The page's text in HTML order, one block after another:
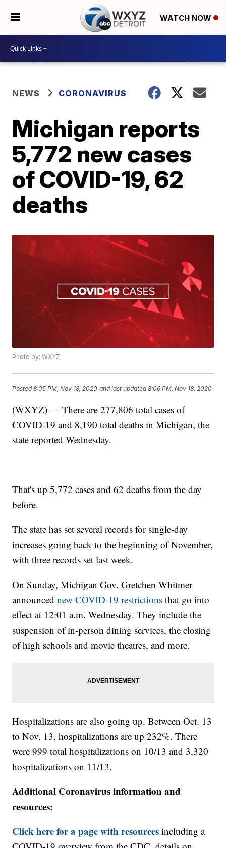
WATCH NOW
NEWS CORONAVIRUS
Michigan reports
5,772 new cases
of COVID-19, 62
deaths
Photo by: WXYZ
Posted8:05 PM, Nov 18, 2020 and last updated 8:06 PM, Nov 18, 2020
(WXYZ) — There are 277,806 total cases of
COVID-19 and 8,190 total deaths in Michigan, the
state reported Wednesday.
That's up 5,772 cases and 62 deaths from the day
before.
The state has set several records for single-day
increases going back to the beginning of November,
with three records set last week.
On Sunday, Michigan Gov. Gretchen Whitmer
announcednew COVID-19 restrictions that go into
effect at 12:01 a.m. Wednesday. They include the
suspension of in-person dining services, the closing
of high schools and movie theatres, and more.
Hospitalizations are also going up. Between Oct. 13
to Nov. 13, hospitalizations are up 232%. There
were 999 total hospitalizations on 10/13 and 3,320
hospitalizations on 11/13.
Additional Coronavirus information and
resources:
Click here for a page with resources including a